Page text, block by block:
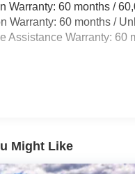
Steel Exhaust
Suspension w/Coil Springs
Rear Suspension w/Coil
Assist, Hill Hold Control
Warranty: 60 months /
Warranty: 60 months /
Assistance Warranty: 60
Might Like